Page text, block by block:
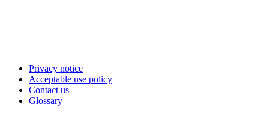
Privacy notice
Acceptable use policy
Contact us
Glossary